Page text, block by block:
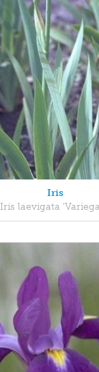
Iris
Iris laevigata